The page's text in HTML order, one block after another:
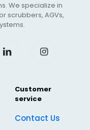
We specialize in
scrubbers, AGVs,
Customer
service
Contact Us